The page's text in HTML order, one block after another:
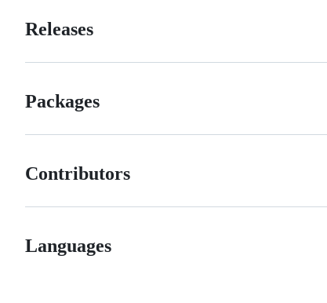
Releases
Packages
Contributors
Languages